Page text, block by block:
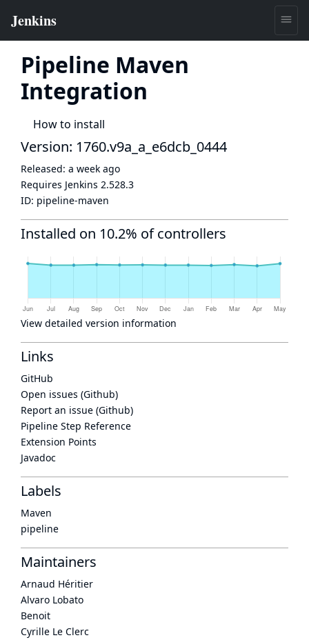
Pipeline Maven
Integration
How to install
Version: 1760.v9a_a_e6dcb_0444
Released: a week ago
Requires Jenkins 2.528.3
ID: pipeline-maven
Installed on 10.2% of controllers
View detailed version information
Links
GitHub
Open issues (Github)
Report an issue (Github)
Pipeline Step Reference
Extension Points
Javadoc
Labels
Maven
pipeline
Maintainers
Arnaud Héritier
Alvaro Lobato
Benoit
Cyrille Le Clerc